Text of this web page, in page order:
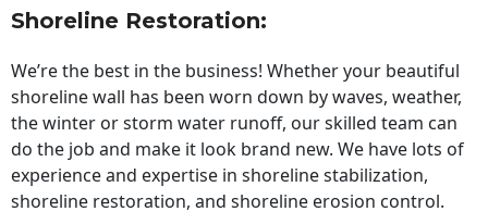
Shoreline Restoration:
We’re the best in the business! Whether your beautiful
shoreline wall has been worn down by waves, weather,
the winter or storm water runoff, our skilled team can
do the job and make it look brand new. We have lots of
experience and expertise in shoreline stabilization,
shoreline restoration, and shoreline erosion control.